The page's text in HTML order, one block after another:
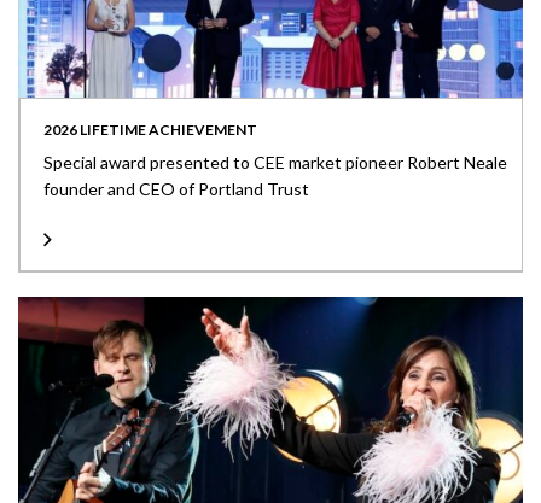
2026 LIFETIME ACHIEVEMENT
Special award presented to CEE market pioneer Robert Neale
founder and CEO of Portland Trust